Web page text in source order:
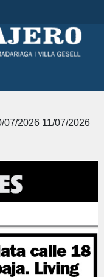
07/2026 11/07/2026